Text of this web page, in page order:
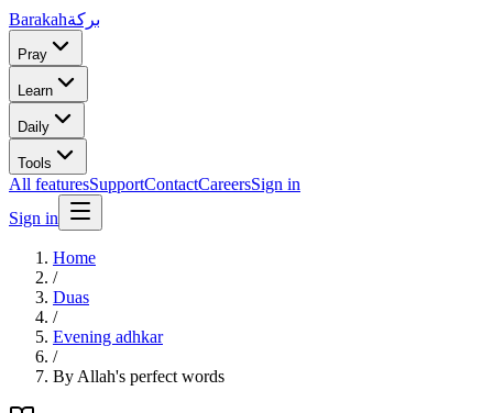
Barakahبركة
Pray
Learn
Daily
Tools
All featuresSupportContactCareersSign in
Sign in
Home
/
Duas
/
Evening adhkar
/
By Allah's perfect words